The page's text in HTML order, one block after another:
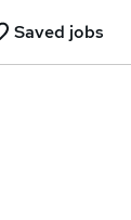
Saved jobs